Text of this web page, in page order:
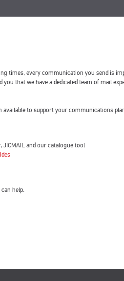
times, every communication you send is
that we have a dedicated team of mail
available to support your communications
JICMAIL and our catalogue tool
help.